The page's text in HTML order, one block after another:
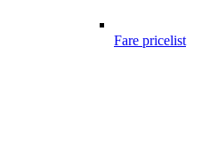
Fare pricelist